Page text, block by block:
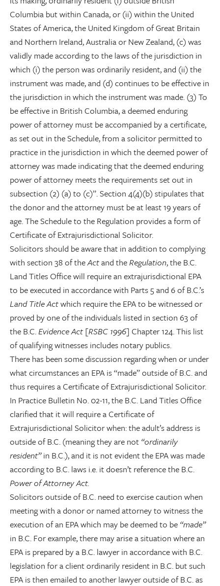
Columbia but within Canada, or (ii) within the United
States of America, the United Kingdom of Great Britain
and Northern Ireland, Australia or New Zealand, (c) was
validly made according to the laws of the jurisdiction in
which (i) the person was ordinarily resident, and (ii) the
instrument was made, and (d) continues to be effective in
the jurisdiction in which the instrument was made. (3) To
be effective in British Columbia, a deemed enduring
power of attorney must be accompanied by a certificate,
as set out in the Schedule, from a solicitor permitted to
practice in the jurisdiction in which the deemed power of
attorney was made indicating that the deemed enduring
power of attorney meets the requirements set out in
subsection (2) (a) to (c)”. Section 4(4)(b) stipulates that
the donor and the attorney must be at least 19 years of
age. The Schedule to the Regulation provides a form of
Certificate of Extrajurisdictional Solicitor.
Solicitors should be aware that in addition to complying
with section 38 of theActand theRegulation, the B.C.
Land Titles Office will require an extrajurisdictional EPA
to be executed in accordance with Parts 5 and 6 of B.C.’s
Land Title Actwhich require the EPA to be witnessed or
proved by one of the individuals listed in section 63 of
the B.C.Evidence Act [RSBC 1996] Chapter 124. This list
of qualifying witnesses includes notary publics.
There has been some discussion regarding when or under
what circumstances an EPA is “made” outside of B.C. and
thus requires a Certificate of Extrajurisdictional Solicitor.
In Practice Bulletin No. 02-11, the B.C. Land Titles Office
clarified that it will require a Certificate of
Extrajurisdictional Solicitor when: the adult’s address is
outside of B.C. (meaning they are not “ordinarily
resident”in B.C.), and it is not evident the EPA was made
according to B.C. laws i.e. it doesn’t reference the B.C.
Power of Attorney Act.
Solicitors outside of B.C. need to exercise caution when
meeting with a donor or named attorney to witness the
execution of an EPA which may be deemed to be “made”
in B.C. For example, there may arise a situation where an
EPA is prepared by a B.C. lawyer in accordance with B.C.
legislation for a client ordinarily resident in B.C. but such
EPA is then emailed to another lawyer outside of B.C. as